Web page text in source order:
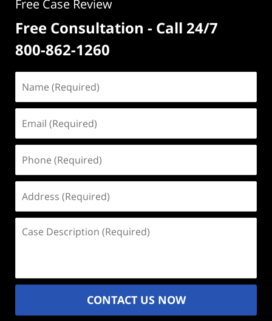
Free Case Review
Free Consultation - Call 24/7
800-862-1260
(Required)
(Required)
(Required)
(Required)
Description
CONTACT US NOW